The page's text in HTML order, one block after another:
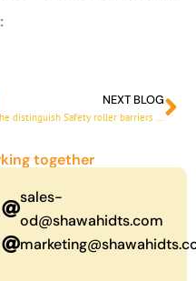
NEXT BLOG
The distinguish Safety roller barriers from Shawahid
together
sales-
od@shawahidts.com